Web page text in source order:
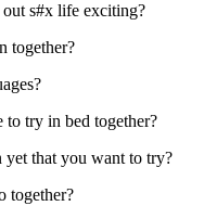
s#x life exciting?
together?
to try in bed together?
yet that you want to try?
together?